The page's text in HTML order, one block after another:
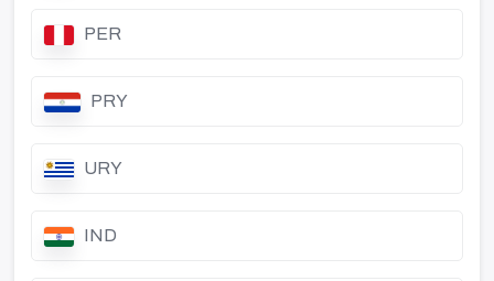
PER
PRY
URY
IND